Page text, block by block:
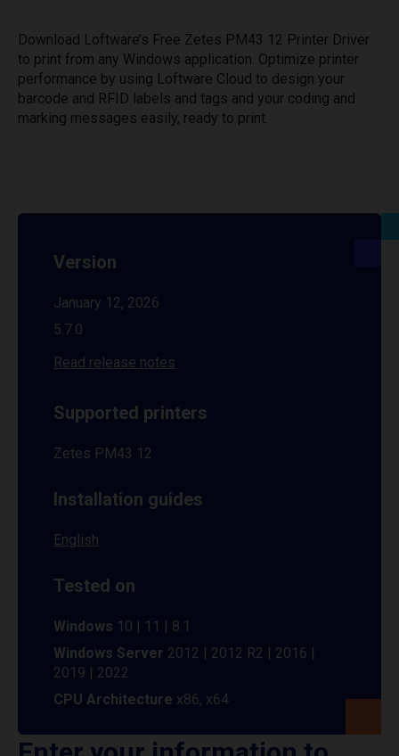
Download Loftware’s Free Zetes PM43 12 Printer Driver
to print from any Windows application. Optimize printer
performance by using Loftware Cloud to design your
barcode and RFID labels and tags and your coding and
marking messages easily, ready to print.
Version
January 12, 2026
5.7.0
Read release notes
Supported printers
Zetes PM43 12
Installation guides
English
Tested on
Windows 10 | 11 | 8.1
Windows Server 2012 | 2012 R2 | 2016 |
2019 | 2022
CPU Architecture x86, x64